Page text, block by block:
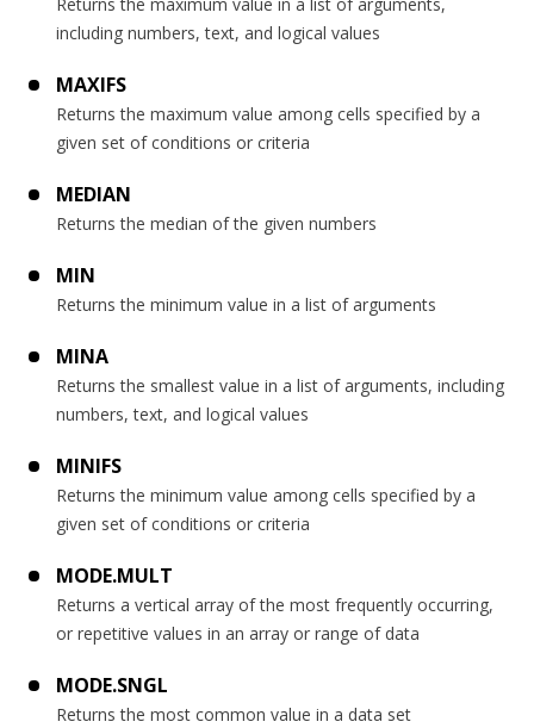
Returns the maximum value in a list of arguments,
including numbers, text, and logical values
MAXIFS
Returns the maximum value among cells specified by a
given set of conditions or criteria
MEDIAN
Returns the median of the given numbers
MIN
Returns the minimum value in a list of arguments
MINA
Returns the smallest value in a list of arguments, including
numbers, text, and logical values
MINIFS
Returns the minimum value among cells specified by a
given set of conditions or criteria
MODE.MULT
Returns a vertical array of the most frequently occurring,
or repetitive values in an array or range of data
MODE.SNGL
Returns the most common value in a data set